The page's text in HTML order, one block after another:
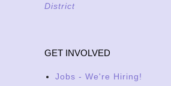
District
GET INVOLVED
Jobs - We're Hiring!